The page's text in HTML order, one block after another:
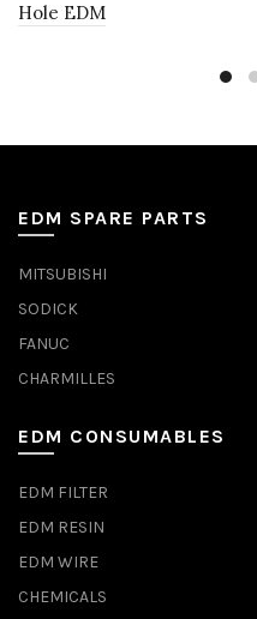
Hole EDM
EDM SPARE PARTS
MITSUBISHI
SODICK
FANUC
CHARMILLES
EDM CONSUMABLES
EDM FILTER
EDM RESIN
EDM WIRE
CHEMICALS